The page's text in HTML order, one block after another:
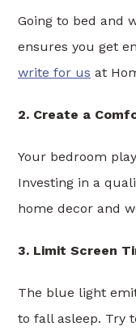
Going to bed and
ensures you get
write for us at
2. Create a
Your bedroom
Investing in a
home decor and
3. Limit Screen
The blue light
to fall asleep. Try